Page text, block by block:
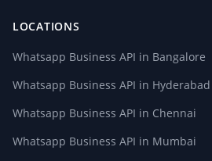
LOCATIONS
Whatsapp Business API in Bangalore
Whatsapp Business API in Hyderabad
Whatsapp Business API in Chennai
Whatsapp Business API in Mumbai